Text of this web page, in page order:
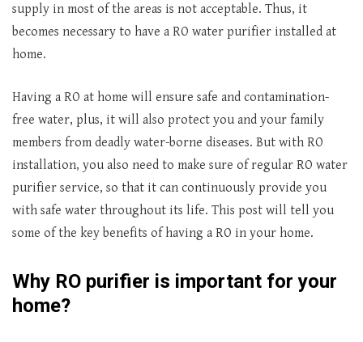
supply in most of the areas is not acceptable. Thus, it
becomes necessary to have a RO water purifier installed at
home.
Having a RO at home will ensure safe and contamination-
free water, plus, it will also protect you and your family
members from deadly water-borne diseases. But with RO
installation, you also need to make sure of regular RO water
purifier service, so that it can continuously provide you
with safe water throughout its life. This post will tell you
some of the key benefits of having a RO in your home.
Why RO purifier is important for your
home?